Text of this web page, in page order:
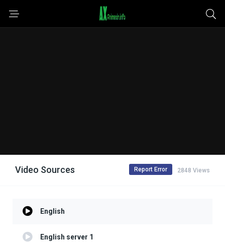
Video Sources 2848 Views
Report Error
English
English server 1